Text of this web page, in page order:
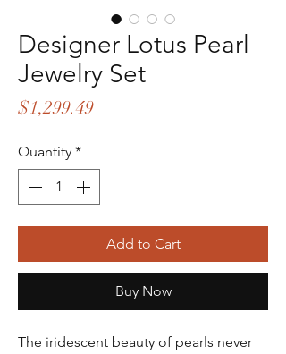
Designer Lotus Pearl
Jewelry Set
$1,299.49Price
Quantity *
Add to Cart
Buy Now
The iridescent beauty of pearls never